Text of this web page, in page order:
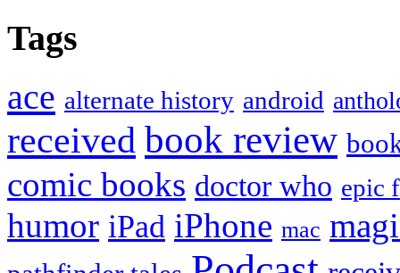
Tags
ace alternate history android
received book review
comic books doctor who epic
humor iPad iPhone mac